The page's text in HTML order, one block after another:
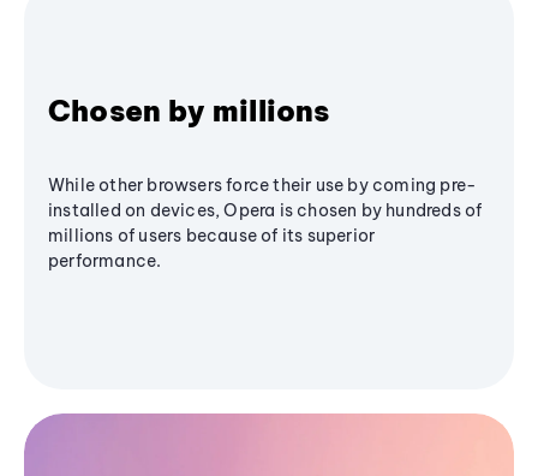
Chosen by millions
While other browsers force their use by coming pre-
installed on devices, Opera is chosen by hundreds of
millions of users because of its superior
performance.